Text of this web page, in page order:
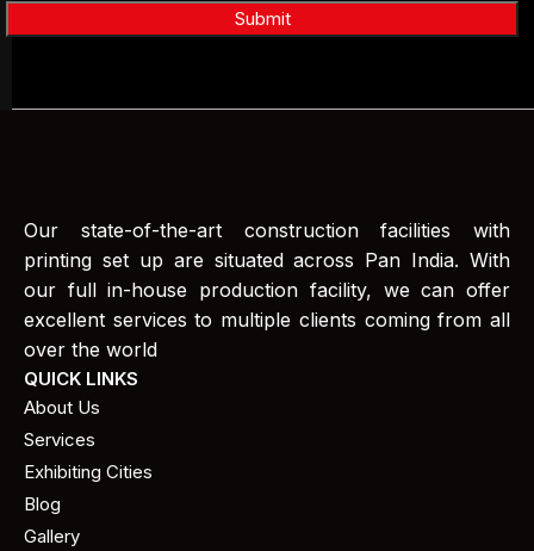
Our state-of-the-art construction facilities with
printing set up are situated across Pan India. With
our full in-house production facility, we can offer
excellent services to multiple clients coming from all
over the world
QUICK LINKS
About Us
Services
Exhibiting Cities
Blog
Gallery